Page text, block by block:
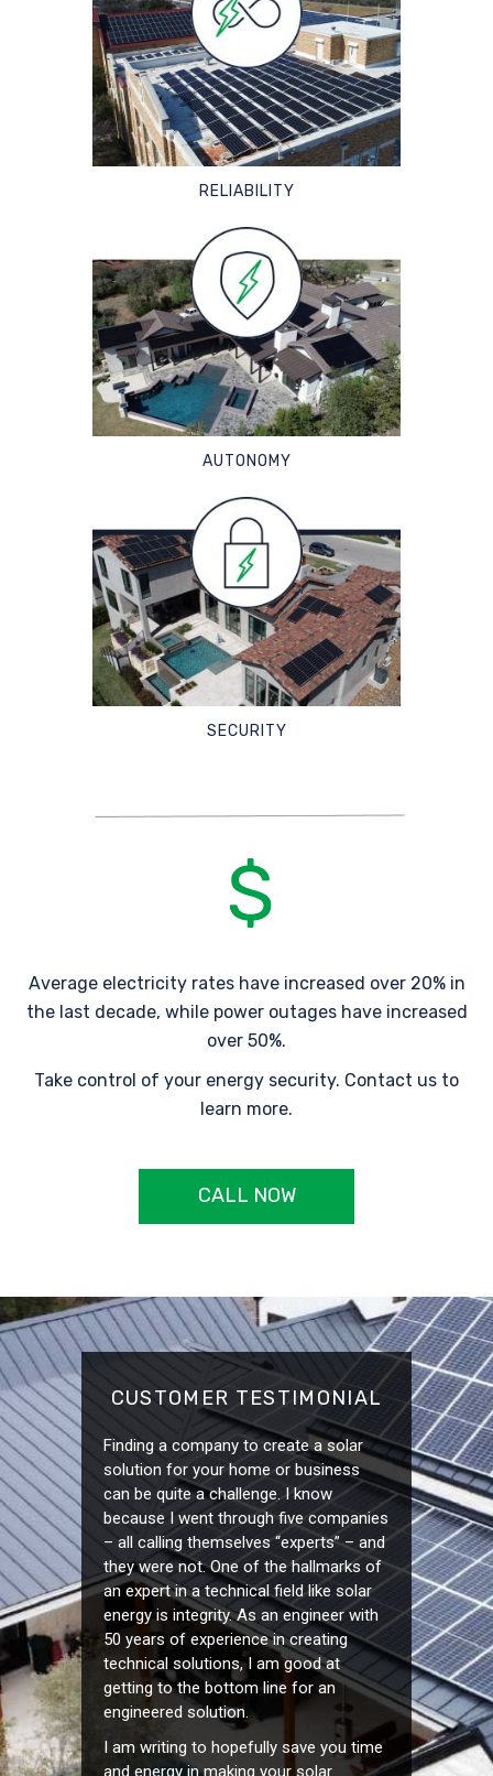
RELIABILITY
AUTONOMY
SECURITY
Average electricity rates have increased over 20% in
the last decade, while power outages have increased
over 50%.
Take control of your energy security. Contact us to
learn more.
CALL NOW
CUSTOMER TESTIMONIAL
Finding a company to create a solar
solution for your home or business
can be quite a challenge. I know
because I went through five companies
– all calling themselves “experts” – and
they were not. One of the hallmarks of
an expert in a technical field like solar
energy is integrity. As an engineer with
50 years of experience in creating
technical solutions, I am good at
getting to the bottom line for an
engineered solution.
I am writing to hopefully save you time
and energy in making your solar